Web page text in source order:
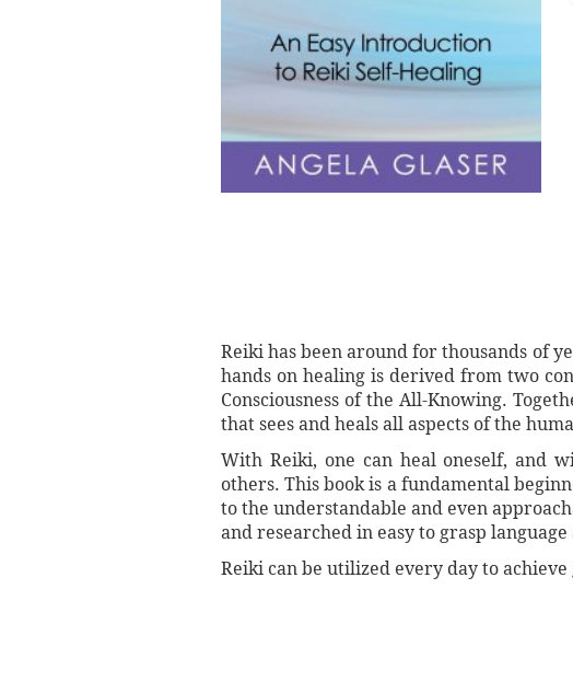
Reiki has been around for thousands of
hands on healing is derived from two
Consciousness of the All-Knowing.
that sees and heals all aspects of the
With Reiki, one can heal oneself, and
others. This book is a fundamental
to the understandable and even
and researched in easy to grasp
Reiki can be utilized every day to